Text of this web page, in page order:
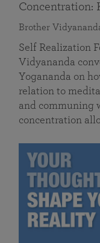
Concentration:
Brother
Self Realization
Vidyananda
Yogananda on
relation to
and communing
concentration